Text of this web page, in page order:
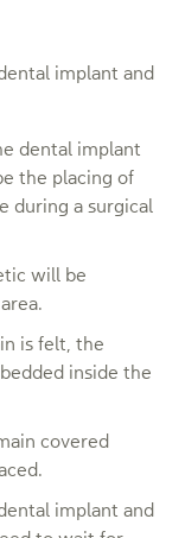
implant and
dental implant
the placing of
during a surgical
will be
is felt, the
inside the
covered
implant and